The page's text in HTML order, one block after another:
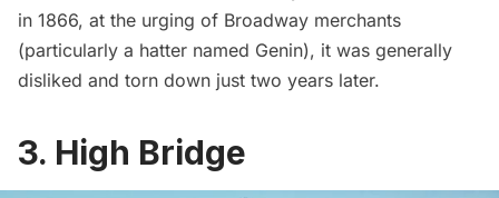
in 1866, at the urging of Broadway merchants
(particularly a hatter named Genin), it was generally
disliked and torn down just two years later.
3. High Bridge